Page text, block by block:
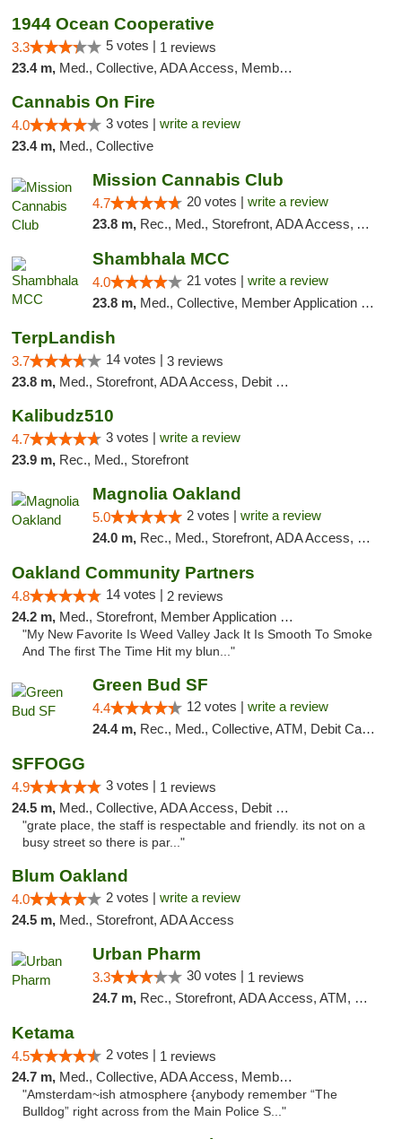
1944 Ocean Cooperative
3.3 5 votes | 1 reviews
23.4 m, Med., Collective, ADA Access, Member Application Required, Debit Card
Cannabis On Fire
4.0 3 votes | write a review
23.4 m, Med., Collective
Mission Cannabis Club
4.7 20 votes | write a review
23.8 m, Rec., Med., Storefront, ADA Access, ATM, Debit Card, Delivery, Pickup
Shambhala MCC
4.0 21 votes | write a review
23.8 m, Med., Collective, Member Application Required, ATM
TerpLandish
3.7 14 votes | 3 reviews
23.8 m, Med., Storefront, ADA Access, Debit Card
Kalibudz510
4.7 3 votes | write a review
23.9 m, Rec., Med., Storefront
Magnolia Oakland
5.0 2 votes | write a review
24.0 m, Rec., Med., Storefront, ADA Access, Member Application Required, ATM, Debit Card
Oakland Community Partners
4.8 14 votes | 2 reviews
24.2 m, Med., Storefront, Member Application Required, Debit Card
"My New Favorite Is Weed Valley Jack It Is Smooth To Smoke
And The first The Time Hit my blun..."
Green Bud SF
4.4 12 votes | write a review
24.4 m, Rec., Med., Collective, ATM, Debit Card, Delivery, Pickup
SFFOGG
4.9 3 votes | 1 reviews
24.5 m, Med., Collective, ADA Access, Debit Card
"grate place, the staff is respectable and friendly. its not on a
busy street so there is par..."
Blum Oakland
4.0 2 votes | write a review
24.5 m, Med., Storefront, ADA Access
Urban Pharm
3.3 30 votes | 1 reviews
24.7 m, Rec., Storefront, ADA Access, ATM, Debit Card
Ketama
4.5 2 votes | 1 reviews
24.7 m, Med., Collective, ADA Access, Member Application Required, ATM, Debit Card
"Amsterdam~ish atmosphere {anybody remember “The
Bulldog” right across from the Main Police S..."